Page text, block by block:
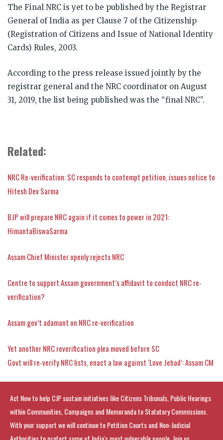
The Final NRC is yet to be published by the Registrar
General of India as per Clause 7 of the Citizenship
(Registration of Citizens and Issue of National Identity
Cards) Rules, 2003.
According to the press release issued jointly by the
registrar general and the NRC coordinator on August
31, 2019, the list being published was the “final NRC”.
Related:
NRC Re-verification: SC responds to contempt petition, issues notice to
Hitesh Dev Sarma
BJP will prepare NRC again if it comes to power in 2021:
HimantaBiswaSarma
Assam Chief Minister openly rejects NRC
Centre to support Assam government’s affidavit to conduct NRC re-
verification?
Assam gov’t adamant on NRC re-verification
Yet another NRC reverification plea moved before SC
Govt will re-verify NRC lists, enact a law against ‘Love Jehad’: Assam CM
Act Now to help CJP sustain initiatives like Citizens Tribunals, Public Hearings
within Communities, Campaigns and Memoranda to Statutory Commissions.
With your support we will continue to Petition Courts and Non-Judicial